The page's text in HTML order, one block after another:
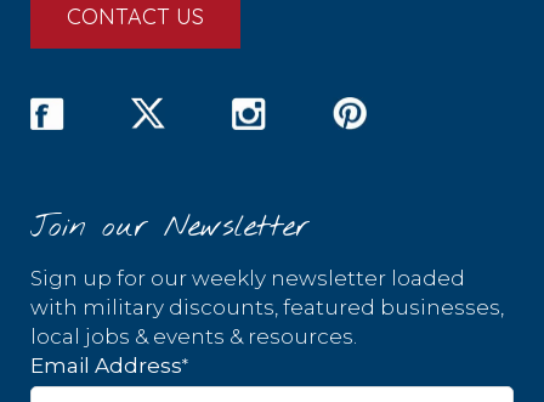
CONTACT US
Join our Newsletter
Sign up for our weekly newsletter loaded
with military discounts, featured businesses,
local jobs & events & resources.
Email Address*